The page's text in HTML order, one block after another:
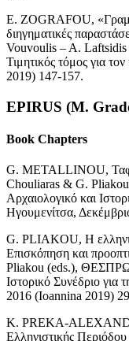
E. ZOGRAFOU,
διηγηματικές
Vouvoulis – A.
Τιμητικός τόμος για
2019) 147-157.
EPIRUS (M.
Book Chapters
G. METALLINOU,
Chouliaras & G.
Αρχαιολογικό και
Ηγουμενίτσα,
G. PLIAKOU, Η
Επισκόπηση και
Pliakou (eds.),
Ιστορικό Συνέδριο για
2016 (Ioannina 2019)
K. PREKA-
Ελληνιστικής